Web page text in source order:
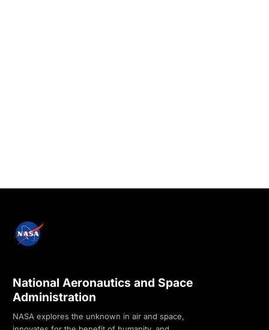
National Aeronautics and Space
Administration
NASA explores the unknown in air and space,